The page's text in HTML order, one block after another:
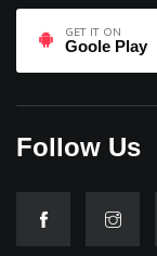
GET IT ON
Goole Play
Follow Us